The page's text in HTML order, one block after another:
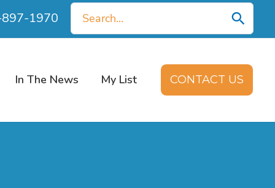
1970
Search
for:
In The News My List CONTACT US